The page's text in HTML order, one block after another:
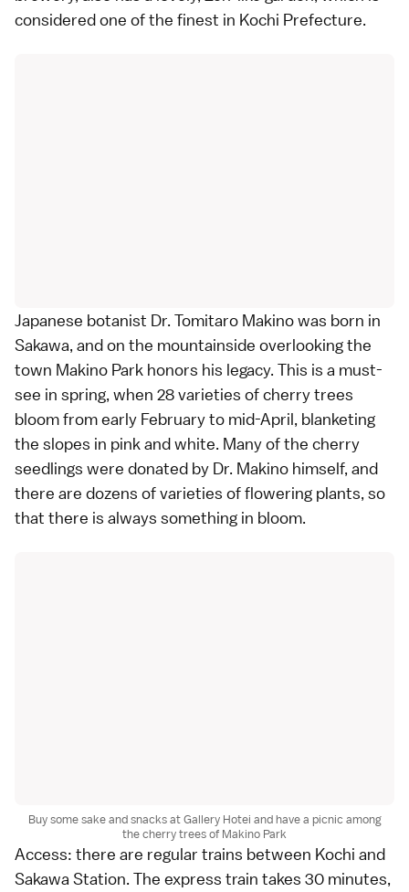
considered one of the finest in Kochi Prefecture.
Japanese botanist Dr. Tomitaro Makino was born in
Sakawa, and on the mountainside overlooking the
town Makino Park honors his legacy. This is a must-
see in spring, when 28 varieties of cherry trees
bloom from early February to mid-April, blanketing
the slopes in pink and white. Many of the cherry
seedlings were donated by Dr. Makino himself, and
there are dozens of varieties of flowering plants, so
that there is always something in bloom.
Buy some sake and snacks at Gallery Hotei and have a picnic among
the cherry trees of Makino Park
Access: there are regular trains between Kochi and
Sakawa Station. The express train takes 30 minutes,